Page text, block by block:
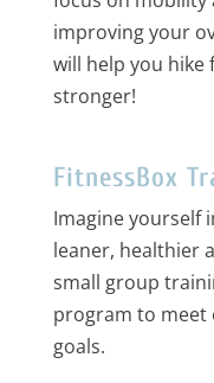
improving your
will help you hike
stronger!
FitnessBox
Imagine yourself
leaner, healthier
small group
program to meet
goals.